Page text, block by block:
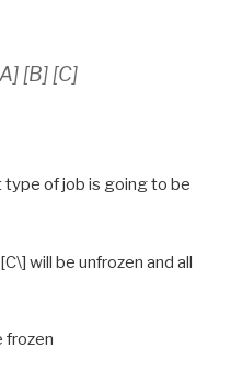
[B] [C]
type of job is going to be
will be unfrozen and all
frozen